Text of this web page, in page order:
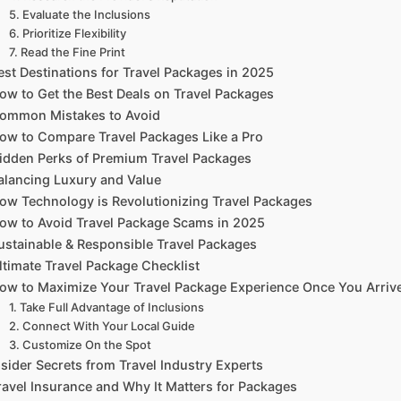
5. Evaluate the Inclusions
6. Prioritize Flexibility
7. Read the Fine Print
Destinations for Travel Packages in 2025
to Get the Best Deals on Travel Packages
Mistakes to Avoid
to Compare Travel Packages Like a Pro
Perks of Premium Travel Packages
Luxury and Value
Technology is Revolutionizing Travel Packages
to Avoid Travel Package Scams in 2025
& Responsible Travel Packages
Travel Package Checklist
to Maximize Your Travel Package Experience Once You
1. Take Full Advantage of Inclusions
2. Connect With Your Local Guide
3. Customize On the Spot
Secrets from Travel Industry Experts
Insurance and Why It Matters for Packages